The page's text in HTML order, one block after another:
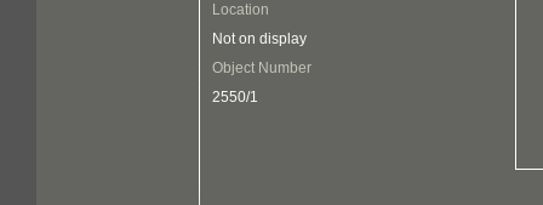
Location
Not on display
Object Number
2550/1